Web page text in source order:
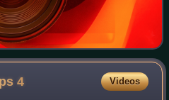
4 Videos